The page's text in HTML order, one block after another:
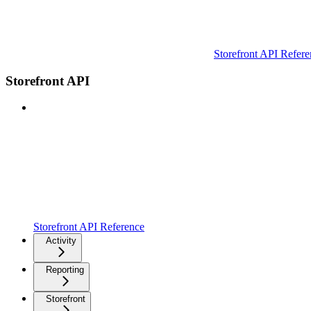
Storefront API
Storefront API
Storefront API Reference
Activity
Reporting
Storefront